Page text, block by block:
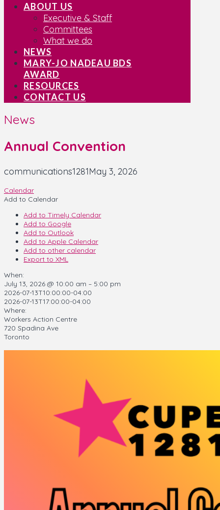
ABOUT US
Executive & Staff
Committees
What we do
NEWS
MARY-JO NADEAU BDS
AWARD
RESOURCES
CONTACT US
News
Annual Convention
communications1281May 3, 2026
Calendar
Add to Calendar
Add to Timely Calendar
Add to Google
Add to Outlook
Add to Apple Calendar
Add to other calendar
Export to XML
When:
July 13, 2026 @ 10:00 am – 5:00 pm
2026-07-13T10:00:00-04:00
2026-07-13T17:00:00-04:00
Where:
Workers Action Centre
720 Spadina Ave
Toronto